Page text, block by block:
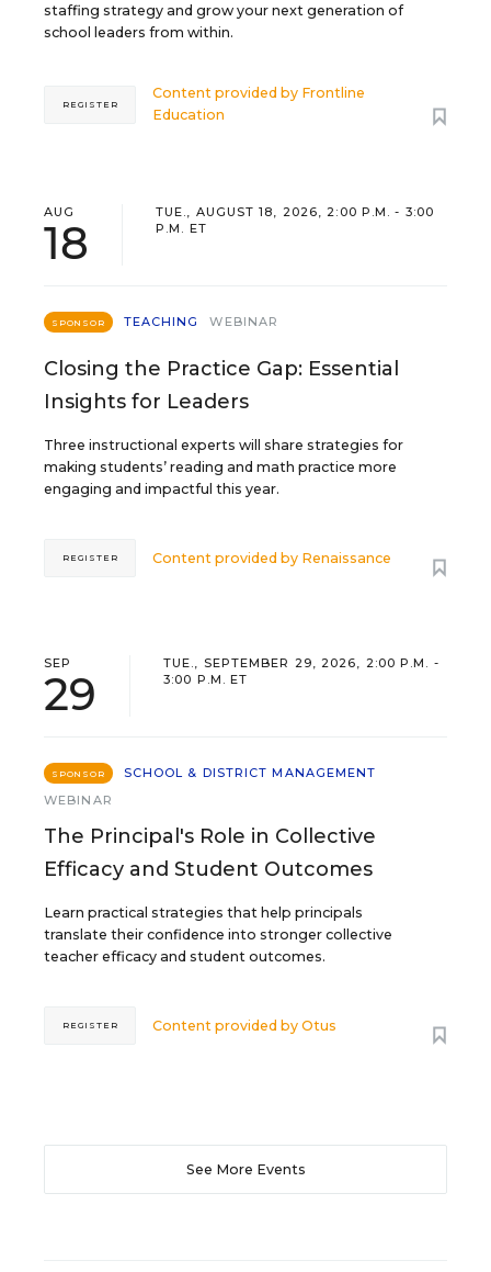
staffing strategy and grow your next generation of
school leaders from within.
Content provided by Frontline
Education
REGISTER
AUG
18
TUE., AUGUST 18, 2026, 2:00 P.M. - 3:00
P.M. ET
SPONSOR TEACHING WEBINAR
Closing the Practice Gap: Essential
Insights for Leaders
Three instructional experts will share strategies for
making students’ reading and math practice more
engaging and impactful this year.
Content provided by Renaissance
REGISTER
SEP
29
TUE., SEPTEMBER 29, 2026, 2:00 P.M. -
3:00 P.M. ET
SPONSOR
SCHOOL & DISTRICT MANAGEMENT
WEBINAR
The Principal's Role in Collective
Efficacy and Student Outcomes
Learn practical strategies that help principals
translate their confidence into stronger collective
teacher efficacy and student outcomes.
Content provided byOtus
REGISTER
See More Events